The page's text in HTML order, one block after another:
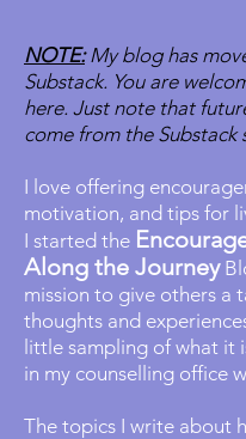
NOTE:My blog has
Substack. You are
here. Just note that
come from the Substack
I love offering
motivation, and tips for
I started the
Along the Journey
mission to give others a
thoughts and
little sampling of what it
in my counselling office
The topics I write about